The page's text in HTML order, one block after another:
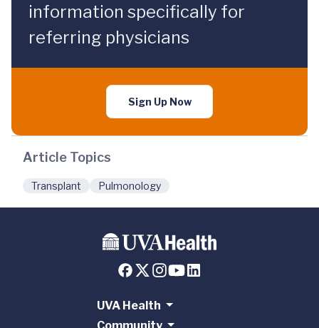
information specifically for
referring physicians
Sign Up Now
Article Topics
Transplant Pulmonology
UVA Health